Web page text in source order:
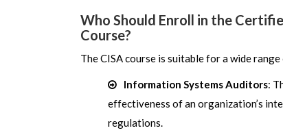
Who Should Enroll in the
Course?
The CISA course is suitable for a wide
Information Systems Auditors:
effectiveness of an organization’s
regulations.